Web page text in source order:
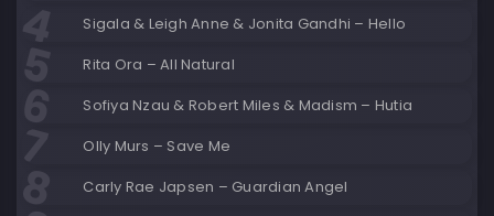
Sigala & Leigh Anne & Jonita Gandhi – Hello
Rita Ora – All Natural
Sofiya Nzau & Robert Miles & Madism – Hutia
Olly Murs – Save Me
Carly Rae Japsen – Guardian Angel